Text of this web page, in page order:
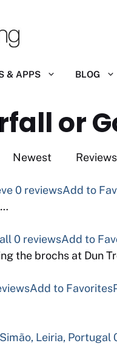
& APPS BLOG
or
:
0 reviewsAdd to
0 reviewsAdd to
the brochs at Dun
Add to Favorites
Leiria, Portugal